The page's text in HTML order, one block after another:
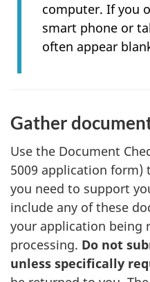
computer. If you
smart phone or
often appear
Gather
Use the Document
5009 application
you need to support
include any of these
your application being
processing. Do not
unless specifically